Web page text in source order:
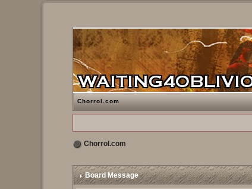
Chorrol.com
Chorrol.com
Board Message